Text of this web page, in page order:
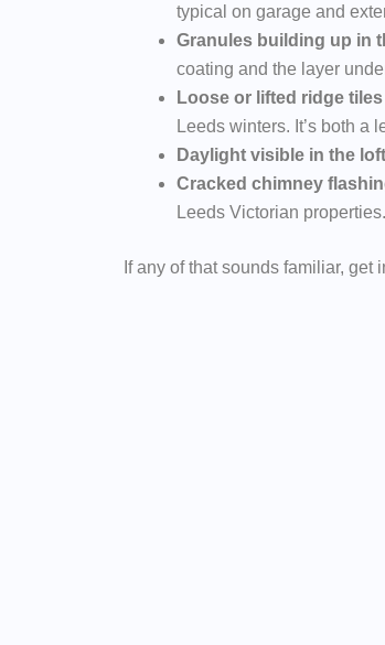
typical on garage and
Granules building up in
coating and the layer
Loose or lifted ridge tiles
Leeds winters. It’s both a
Daylight visible in the loft
Cracked chimney
Leeds Victorian properties.
If any of that sounds familiar,